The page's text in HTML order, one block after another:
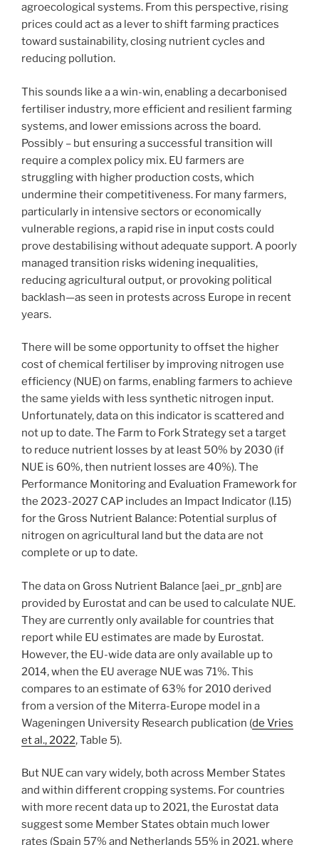
agroecological systems. From this perspective, rising
prices could act as a lever to shift farming practices
toward sustainability, closing nutrient cycles and
reducing pollution.
This sounds like a a win-win, enabling a decarbonised
fertiliser industry, more efficient and resilient farming
systems, and lower emissions across the board.
Possibly – but ensuring a successful transition will
require a complex policy mix. EU farmers are
struggling with higher production costs, which
undermine their competitiveness. For many farmers,
particularly in intensive sectors or economically
vulnerable regions, a rapid rise in input costs could
prove destabilising without adequate support. A poorly
managed transition risks widening inequalities,
reducing agricultural output, or provoking political
backlash—as seen in protests across Europe in recent
years.
There will be some opportunity to offset the higher
cost of chemical fertiliser by improving nitrogen use
efficiency (NUE) on farms, enabling farmers to achieve
the same yields with less synthetic nitrogen input.
Unfortunately, data on this indicator is scattered and
not up to date. The Farm to Fork Strategy set a target
to reduce nutrient losses by at least 50% by 2030 (if
NUE is 60%, then nutrient losses are 40%). The
Performance Monitoring and Evaluation Framework for
the 2023-2027 CAP includes an Impact Indicator (I.15)
for the Gross Nutrient Balance: Potential surplus of
nitrogen on agricultural land but the data are not
complete or up to date.
The data on Gross Nutrient Balance [aei_pr_gnb] are
provided by Eurostat and can be used to calculate NUE.
They are currently only available for countries that
report while EU estimates are made by Eurostat.
However, the EU-wide data are only available up to
2014, when the EU average NUE was 71%. This
compares to an estimate of 63% for 2010 derived
from a version of the Miterra-Europe model in a
Wageningen University Research publication (de Vries
et al., 2022, Table 5).
But NUE can vary widely, both across Member States
and within different cropping systems. For countries
with more recent data up to 2021, the Eurostat data
suggest some Member States obtain much lower
rates (Spain 57% and Netherlands 55% in 2021, where